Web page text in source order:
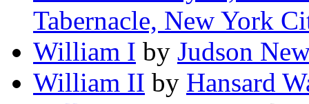
Tabernacle, New York
William I by Judson
William II by Hansard